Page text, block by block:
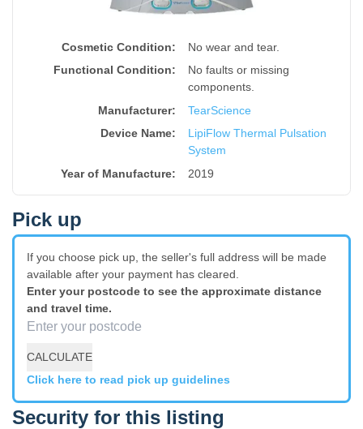
Cosmetic Condition:
No wear and tear.
Functional Condition:
No faults or missing
components.
Manufacturer:
TearScience
Device Name:
LipiFlow Thermal Pulsation
System
Year of Manufacture: 2019
Pick up
If you choose pick up, the seller's full address will be made
available after your payment has cleared.
Enter your postcode to see the approximate distance
and travel time.
CALCULATE
Click here to read pick up guidelines
Security for this listing